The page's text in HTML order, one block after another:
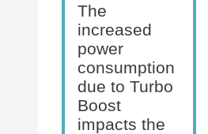
The
increased
power
consumption
due to Turbo
Boost
impacts the